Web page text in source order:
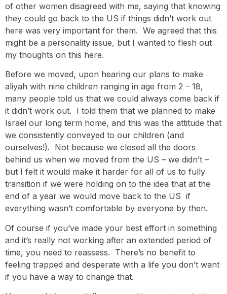
of other women disagreed with me, saying that knowing
they could go back to the US if things didn’t work out
here was very important for them. We agreed that this
might be a personality issue, but I wanted to flesh out
my thoughts on this here.
Before we moved, upon hearing our plans to make
aliyah with nine children ranging in age from 2 – 18,
many people told us that we could always come back if
it didn’t work out. I told them that we planned to make
Israel our long term home, and this was the attitude that
we consistently conveyed to our children (and
ourselves!). Not because we closed all the doors
behind us when we moved from the US – we didn’t –
but I felt it would make it harder for all of us to fully
transition if we were holding on to the idea that at the
end of a year we would move back to the US if
everything wasn’t comfortable by everyone by then.
Of course if you’ve made your best effort in something
and it’s really not working after an extended period of
time, you need to reassess. There’s no benefit to
feeling trapped and desperate with a life you don’t want
if you have a way to change that.